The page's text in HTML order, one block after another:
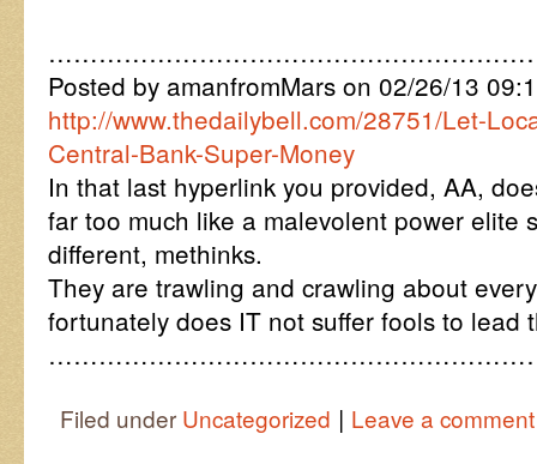
Posted by amanfromMars on 02/26/13
http://www.thedailybell.com/28751/Let-
Central-Bank-Super-Money
In that last hyperlink you provided, AA,
far too much like a malevolent power elite
different, methinks.
They are trawling and crawling about
fortunately does IT not suffer fools to lead
Filed under Uncategorized | Leave a comment